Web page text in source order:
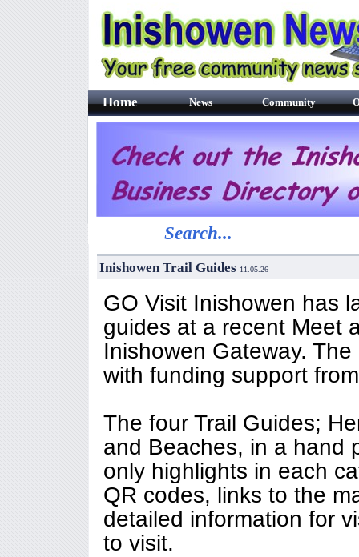
Home News Community
Search...
Inishowen Trail Guides 11.05.26
GO Visit Inishowen has
guides at a recent Meet
Inishowen Gateway.
with funding support
The four Trail Guides;
and Beaches, in a hand
only highlights in each
QR codes, links to the
detailed information for
to visit.